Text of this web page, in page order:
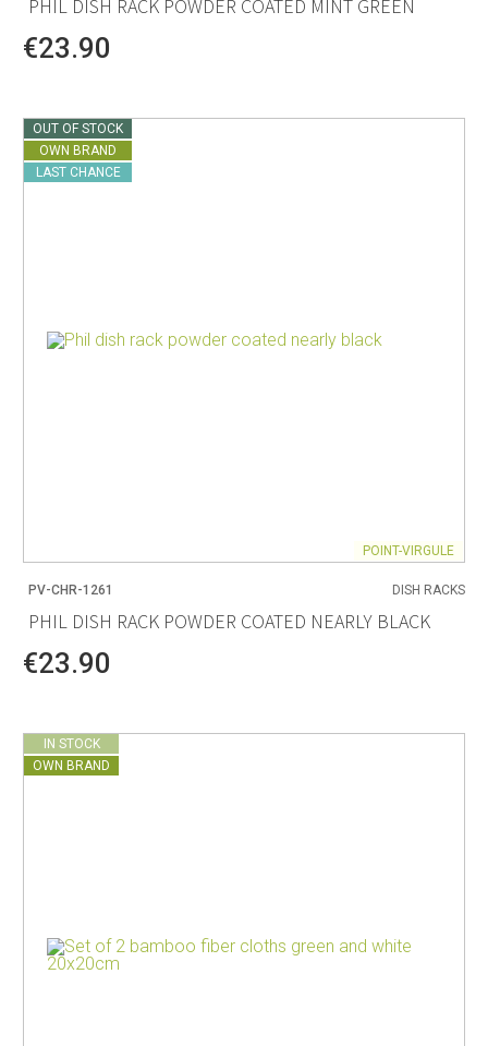
PHIL DISH RACK POWDER COATED MINT GREEN
€23.90
OUT OF STOCK
OWN BRAND
LAST CHANCE
POINT-VIRGULE
PV-CHR-1261 DISH RACKS
PHIL DISH RACK POWDER COATED NEARLY BLACK
€23.90
IN STOCK
OWN BRAND